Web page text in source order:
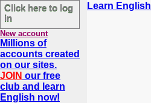
Click here to log
in
New account
Millions of
accounts created
on our sites.
JOIN our free
club and learn
English now!
Learn English